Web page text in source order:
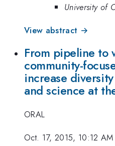
University of
View abstract →
From pipeline to
community-
increase
and science at
ORAL
Oct. 17, 2015, 10:12 AM